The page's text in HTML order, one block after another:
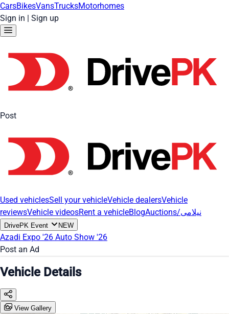
CarsBikesVansTrucksMotorhomes
Sign in | Sign up
Post
Used vehiclesSell your vehicleVehicle dealersVehicle
reviewsVehicle videosRent a vehicleBlog Auctions/نیلامی
DrivePK Event NEW
Azadi Expo '26 Auto Show '26
Post an Ad
Vehicle Details
View Gallery